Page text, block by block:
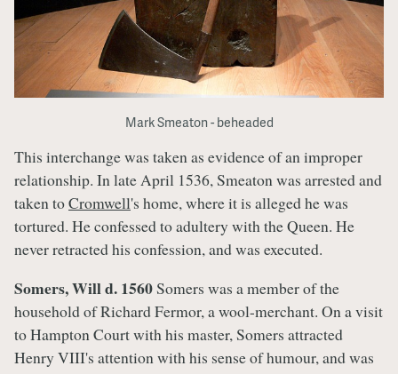
Mark Smeaton - beheaded
This interchange was taken as evidence of an improper
relationship. In late April 1536, Smeaton was arrested and
taken toCromwell's home, where it is alleged he was
tortured. He confessed to adultery with the Queen. He
never retracted his confession, and was executed.
Somers, Will d. 1560Somers was a member of the
household of Richard Fermor, a wool-merchant. On a visit
to Hampton Court with his master, Somers attracted
Henry VIII's attention with his sense of humour, and was